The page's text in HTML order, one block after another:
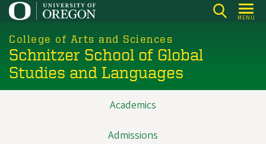
Skip
main
content
MENU
College of Arts and Sciences
Schnitzer School of Global
Studies and Languages
Academics
Admissions